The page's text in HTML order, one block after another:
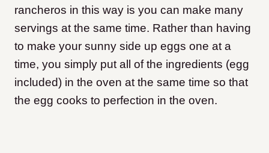
rancheros in this way is you can make many
servings at the same time. Rather than having
to make your sunny side up eggs one at a
time, you simply put all of the ingredients (egg
included) in the oven at the same time so that
the egg cooks to perfection in the oven.